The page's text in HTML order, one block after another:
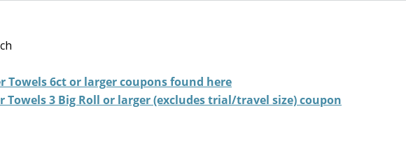
Towels 6ct or largercoupons found here
Towels 3 Big Roll or larger (excludes trial/travel size) coupon